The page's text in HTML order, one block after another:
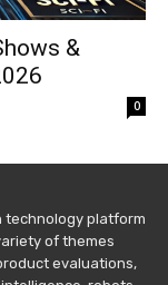
&
0
technology platform
of themes
evaluations,